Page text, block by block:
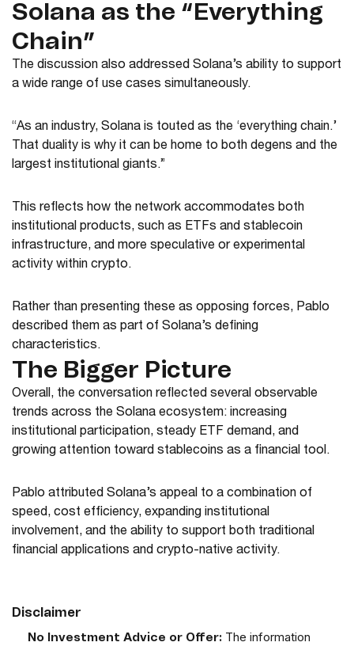
Solana as the “Everything
Chain”
The discussion also addressed Solana’s ability to support
a wide range of use cases simultaneously.
“As an industry, Solana is touted as the ‘everything chain.’
That duality is why it can be home to both degens and the
largest institutional giants.”
This reflects how the network accommodates both
institutional products, such as ETFs and stablecoin
infrastructure, and more speculative or experimental
activity within crypto.
Rather than presenting these as opposing forces, Pablo
described them as part of Solana’s defining
characteristics.
The Bigger Picture
Overall, the conversation reflected several observable
trends across the Solana ecosystem: increasing
institutional participation, steady ETF demand, and
growing attention toward stablecoins as a financial tool.
Pablo attributed Solana’s appeal to a combination of
speed, cost efficiency, expanding institutional
involvement, and the ability to support both traditional
financial applications and crypto-native activity.
Disclaimer
No Investment Advice or Offer: The information